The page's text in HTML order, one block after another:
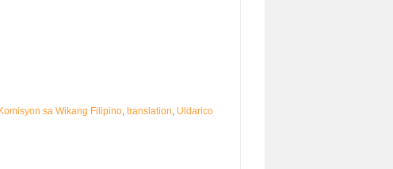
Komisyon sa Wikang Filipino, translation, Uldarico